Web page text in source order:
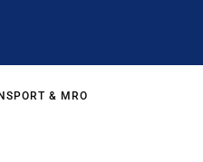
& MRO